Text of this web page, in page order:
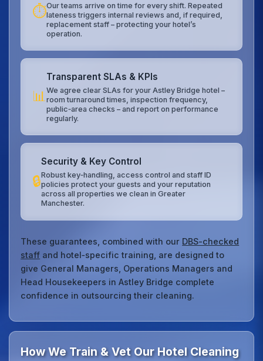
⏱️Our teams arrive on time for every shift. Repeated
lateness triggers internal reviews and, if required,
replacement staff – protecting your hotel’s
operation.
📊
Transparent SLAs & KPIs
We agree clear SLAs for your Astley Bridge hotel –
room turnaround times, inspection frequency,
public‑area checks – and report on performance
regularly.
🔒
Security & Key Control
Robust key‑handling, access control and staff ID
policies protect your guests and your reputation
across all properties we clean in Greater
Manchester.
These guarantees, combined with our DBS-checked
staff and hotel‑specific training, are designed to
give General Managers, Operations Managers and
Head Housekeepers in Astley Bridge complete
confidence in outsourcing their cleaning.
How We Train & Vet Our Hotel Cleaning